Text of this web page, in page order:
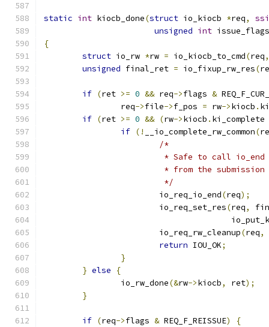
static int kiocb_done(struct io_kiocb *req,
unsigned int issue_flags
{
struct io_rw *rw = io_kiocb_to_cmd(req,
unsigned final_ret = io_fixup_rw_res(
if (ret >= 0 && req->flags &
		req
->file->f_pos = rw->kiocb .
if (ret >= 0 && (rw->kiocb . ki_complete
if (! __io_complete_rw_common(
/*
* Safe to call
* from the
			 */
			io_req_io_end
(req);
			io_req_set_res
(req,
			io_req_rw_cleanup
(req,
return IOU_OK;
}
} else
{
		io_rw_done
(&rw->kiocb, ret);
}
if (req->flags & REQ_F_REISSUE)
{